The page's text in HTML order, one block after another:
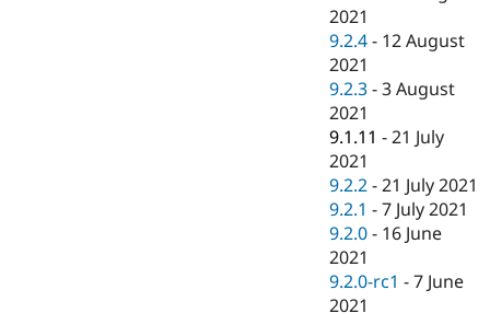
2021
9.2.4 - 12 August
2021
9.2.3 -3 August
2021
9.1.11 -21 July
2021
9.2.2 -21 July 2021
9.2.1 -7 July 2021
9.2.0 - 16 June
2021
9.2.0-rc1 -7 June
2021